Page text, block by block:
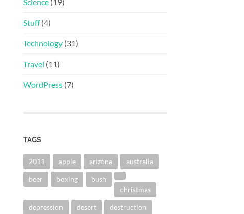
Stuff(4)
Technology (31)
Travel (11)
WordPress (7)
TAGS
2011 apple arizona australia
beer boxing
bush
christmas
depression desert destruction